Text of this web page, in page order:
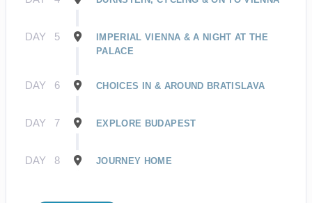
DAY 5
IMPERIAL VIENNA & A NIGHT AT THE
PALACE
DAY 6 CHOICES IN & AROUND BRATISLAVA
DAY 7 EXPLORE BUDAPEST
DAY 8 JOURNEY HOME